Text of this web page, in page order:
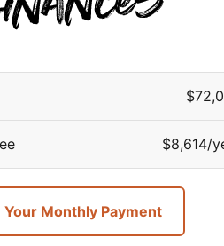
$8,614/
Your Monthly Payment